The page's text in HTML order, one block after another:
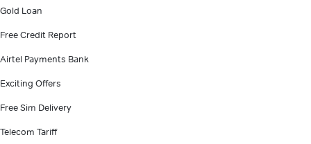
Gold Loan
Free Credit Report
Airtel Payments Bank
Exciting Offers
Free Sim Delivery
Telecom Tariff